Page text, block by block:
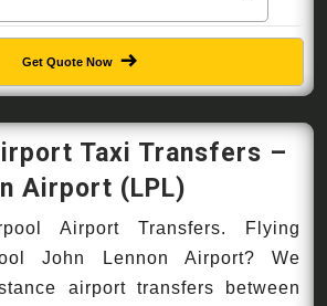
Get Quote Now
Taxi Transfers –
Airport (LPL)
Airport Transfers. Flying
John Lennon Airport? We
airport transfers between